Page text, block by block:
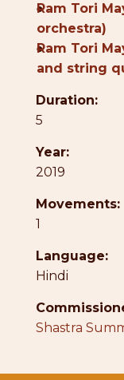
●
Ram Tori
orchestra)
●
Ram Tori
and string
Duration:
5
Year:
2019
Movements:
1
Language:
Hindi
Shastra